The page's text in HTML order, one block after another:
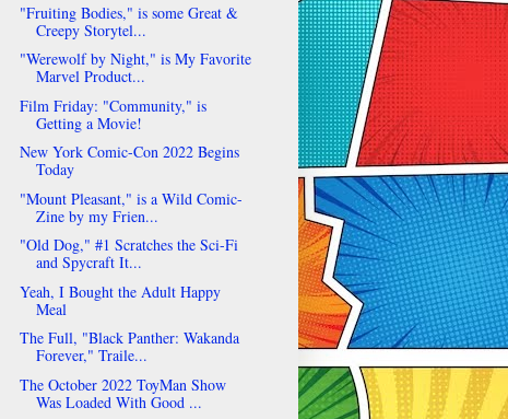
"Fruiting Bodies," is some Great &
Creepy Storytel...
"Werewolf by Night," is My Favorite
Marvel Product...
Film Friday: "Community," is
Getting a Movie!
New York Comic-Con 2022 Begins
Today
"Mount Pleasant," is a Wild Comic-
Zine by my Frien...
"Old Dog," #1 Scratches the Sci-Fi
and Spycraft It...
Yeah, I Bought the Adult Happy
Meal
The Full, "Black Panther: Wakanda
Forever," Traile...
The October 2022 ToyMan Show
Was Loaded With Good ...